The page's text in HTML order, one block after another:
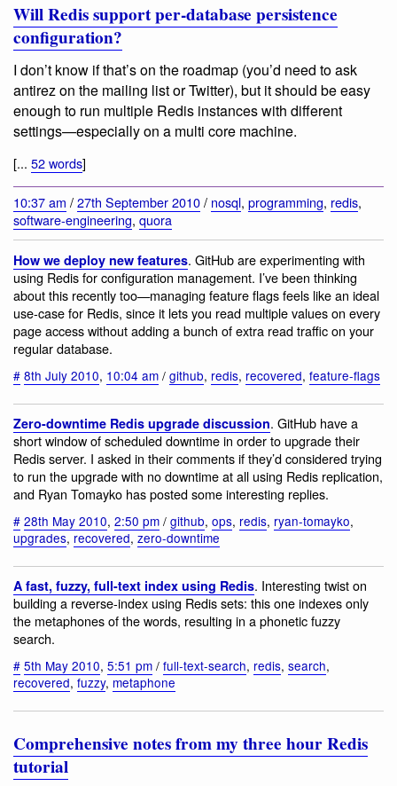
Will Redis support per-database persistence
configuration?
I don’t know if that’s on the roadmap (you’d need to ask
antirez on the mailing list or Twitter), but it should be easy
enough to run multiple Redis instances with different
settings—especially on a multi core machine.
[... 52 words]
10:37 am /27th September 2010/ nosql, programming, redis,
software-engineering, quora
How we deploy new features. GitHub are experimenting with
using Redis for configuration management. I’ve been thinking
about this recently too—managing feature flags feels like an ideal
use-case for Redis, since it lets you read multiple values on every
page access without adding a bunch of extra read traffic on your
regular database.
# 8th July 2010, 10:04 am / github, redis, recovered, feature-flags
Zero-downtime Redis upgrade discussion. GitHub have a
short window of scheduled downtime in order to upgrade their
Redis server. I asked in their comments if they’d considered trying
to run the upgrade with no downtime at all using Redis replication,
and Ryan Tomayko has posted some interesting replies.
# 28th May 2010, 2:50 pm / github, ops, redis, ryan-tomayko,
upgrades, recovered, zero-downtime
A fast, fuzzy, full-text index using Redis. Interesting twist on
building a reverse-index using Redis sets: this one indexes only
the metaphones of the words, resulting in a phonetic fuzzy
search.
# 5th May 2010, 5:51 pm / full-text-search, redis, search,
recovered, fuzzy, metaphone
Comprehensive notes from my three hour Redis
tutorial